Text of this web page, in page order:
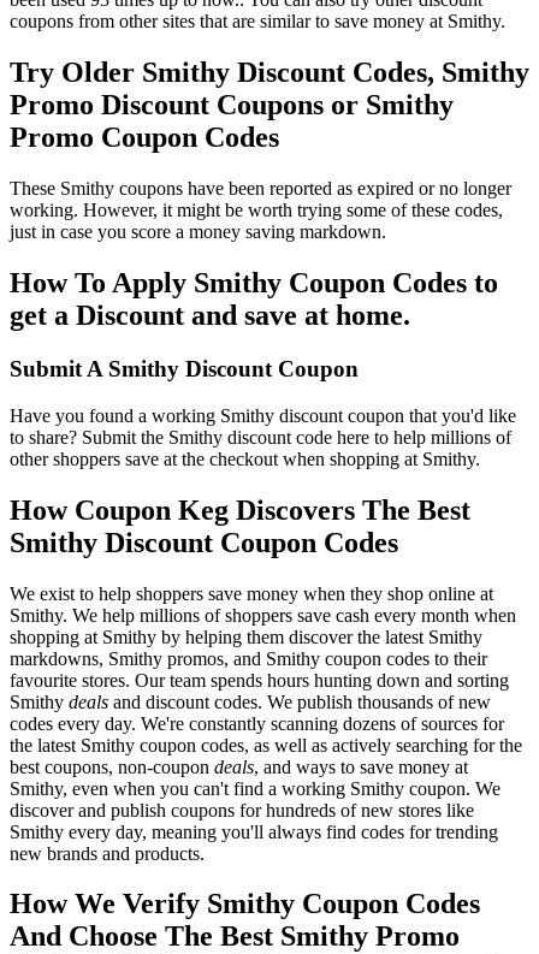
coupons from other sites that are similar to save money at Smithy.
Try Older Smithy Discount Codes, Smithy
Promo Discount Coupons or Smithy
Promo Coupon Codes
These Smithy coupons have been reported as expired or no longer
working. However, it might be worth trying some of these codes,
just in case you score a money saving markdown.
How To Apply Smithy Coupon Codes to
get a Discount and save at home.
Submit A Smithy Discount Coupon
Have you found a working Smithy discount coupon that you'd like
to share? Submit the Smithy discount code here to help millions of
other shoppers save at the checkout when shopping at Smithy.
How Coupon Keg Discovers The Best
Smithy Discount Coupon Codes
We exist to help shoppers save money when they shop online at
Smithy. We help millions of shoppers save cash every month when
shopping at Smithy by helping them discover the latest Smithy
markdowns, Smithy promos, and Smithy coupon codes to their
favourite stores. Our team spends hours hunting down and sorting
Smithy deals and discount codes. We publish thousands of new
codes every day. We're constantly scanning dozens of sources for
the latest Smithy coupon codes, as well as actively searching for the
best coupons, non-coupon deals, and ways to save money at
Smithy, even when you can't find a working Smithy coupon. We
discover and publish coupons for hundreds of new stores like
Smithy every day, meaning you'll always find codes for trending
new brands and products.
How We Verify Smithy Coupon Codes
And Choose The Best Smithy Promo